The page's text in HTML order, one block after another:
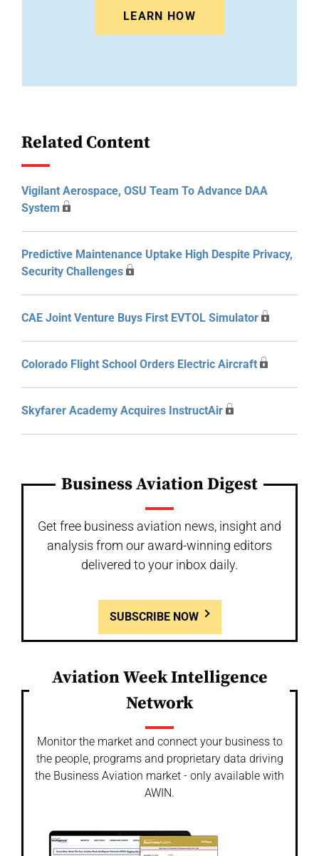
LEARN HOW
Related Content
Vigilant Aerospace, OSU Team To Advance DAA
System
Predictive Maintenance Uptake High Despite Privacy,
Security Challenges
CAE Joint Venture Buys First EVTOL Simulator
Colorado Flight School Orders Electric Aircraft
Skyfarer Academy Acquires InstructAir
Business Aviation Digest
Get free business aviation news, insight and
analysis from our award-winning editors
delivered to your inbox daily.
SUBSCRIBE NOW
Aviation Week Intelligence
Network
Monitor the market and connect your business to
the people, programs and proprietary data driving
the Business Aviation market - only available with
AWIN.